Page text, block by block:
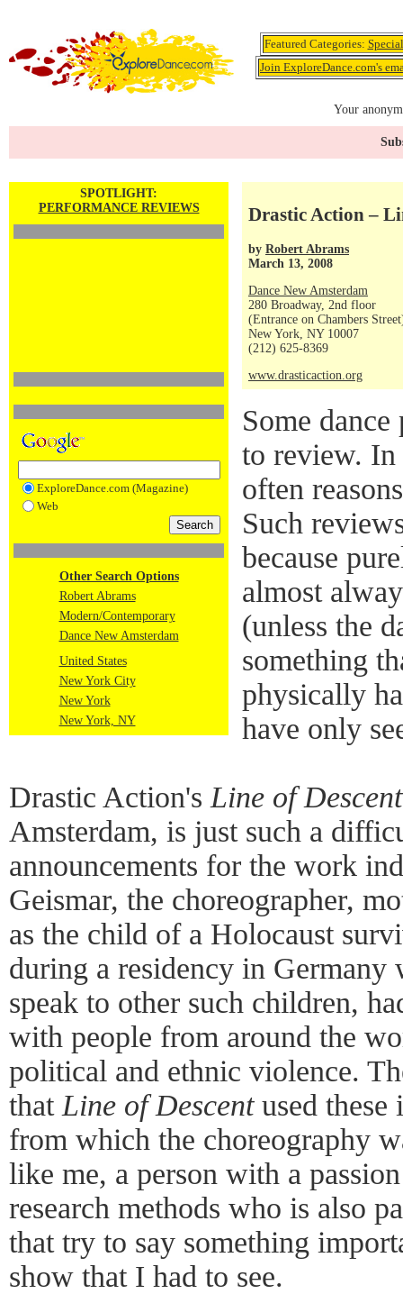
Featured Categories:
Join ExploreDance.com's
Your
SPOTLIGHT:
PERFORMANCE REVIEWS
ExploreDance.com (Magazine)
Web
Other Search Options
Robert Abrams
Modern/Contemporary
Dance New Amsterdam
United States
New York City
New York
New York, NY
Drastic Action –
by Robert Abrams
March 13, 2008
Dance New Amsterdam
280 Broadway, 2nd floor
(Entrance on Chambers
New York, NY 10007
(212) 625-8369
www.drasticaction.org
Some
to review. In
often
Such
because
almost
(unless the
something
physically
have only
Drastic Action's Line of Descent
Amsterdam, is just such a
announcements for the work
Geismar, the choreographer,
as the child of a Holocaust
during a residency in Germany
speak to other such children,
with people from around the
political and ethnic violence.
that Line of Descentused these
from which the choreography
like me, a person with a
research methods who is also
that try to say something
show that I had to see.